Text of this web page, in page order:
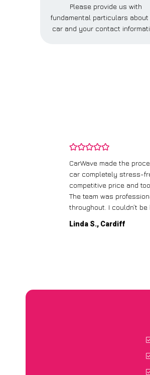
Please provide us with
fundamental particulars
car and your contact
CarWave made the
car completely stress-
competitive price and
The team was
throughout. I couldn’t be
Linda S., Cardiff